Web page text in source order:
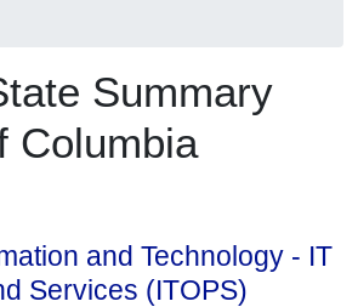
Summary
Columbia
and Technology - IT
Services (ITOPS)